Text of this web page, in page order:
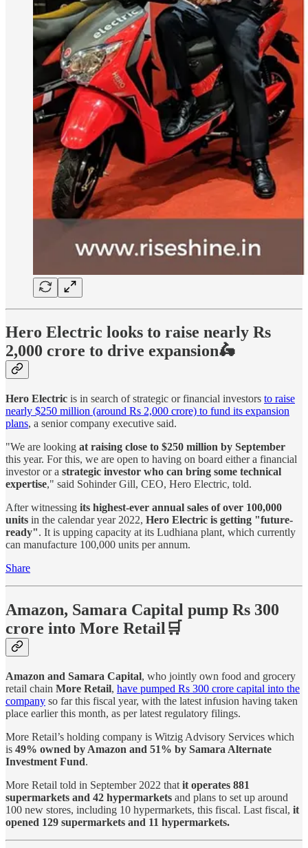
Hero Electric looks to raise nearly Rs
2,000 crore to drive expansion🛵
Hero Electric is in search of strategic or financial investors to raise
nearly $250 million (around Rs 2,000 crore) to fund its expansion
plans, a senior company executive said.
"We are looking at raising close to $250 million by September
this year. For this, we are open to having on board either a financial
investor or a strategic investor who can bring some technical
expertise," said Sohinder Gill, CEO, Hero Electric, told.
After witnessing its highest-ever annual sales of over 100,000
units in the calendar year 2022, Hero Electric is getting "future-
ready". It is upping capacity at its Ludhiana plant, which currently
can manufacture 100,000 units per annum.
Share
Amazon, Samara Capital pump Rs 300
crore into More Retail🛒
Amazon and Samara Capital, who jointly own food and grocery
retail chain More Retail, have pumped Rs 300 crore capital into the
company so far this fiscal year, with the latest infusion having taken
place earlier this month, as per latest regulatory filings.
More Retail’s holding company is Witzig Advisory Services which
is 49% owned by Amazon and 51% by Samara Alternate
Investment Fund.
More Retail told in September 2022 that it operates 881
supermarkets and 42 hypermarkets and plans to set up around
100 new stores, including 10 hypermarkets, this fiscal. Last fiscal, it
opened 129 supermarkets and 11 hypermarkets.